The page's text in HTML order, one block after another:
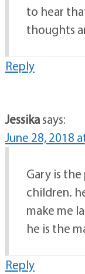
to hear
thoughts
Reply
Jessikasays:
June 28, 2018
Gary is
children.
make me
he is the
Reply